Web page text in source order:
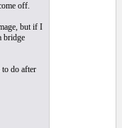
off.
but if I
bridge
do after